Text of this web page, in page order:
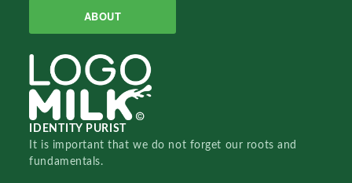
ABOUT
IDENTITY PURIST
It is important that we do not forget our roots and
fundamentals.